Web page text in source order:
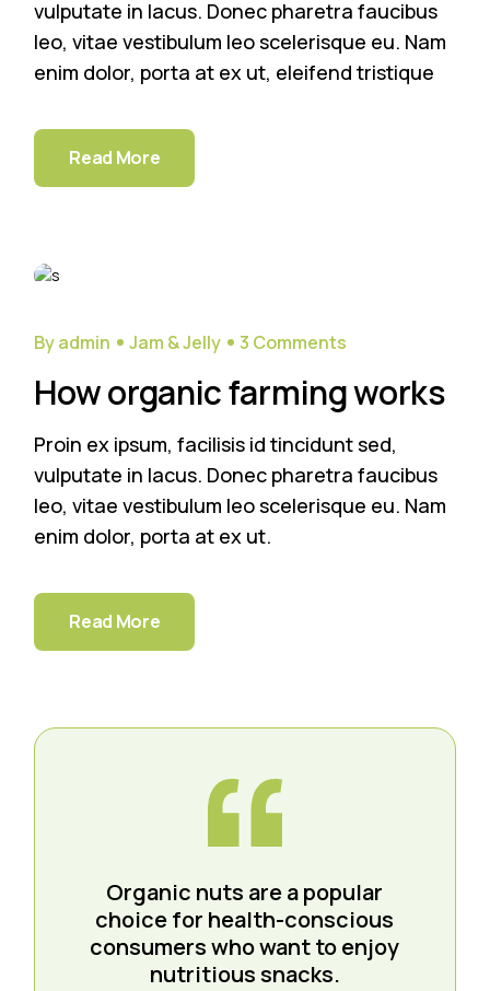
vulputate in lacus. Donec pharetra faucibus
leo, vitae vestibulum leo scelerisque eu. Nam
enim dolor, porta at ex ut, eleifend tristique
Read More
By admin Jam & Jelly 3 Comments
How organic farming works
Proin ex ipsum, facilisis id tincidunt sed,
vulputate in lacus. Donec pharetra faucibus
leo, vitae vestibulum leo scelerisque eu. Nam
enim dolor, porta at ex ut.
Read More
Organic nuts are a popular
choice for health-conscious
consumers who want to enjoy
nutritious snacks.